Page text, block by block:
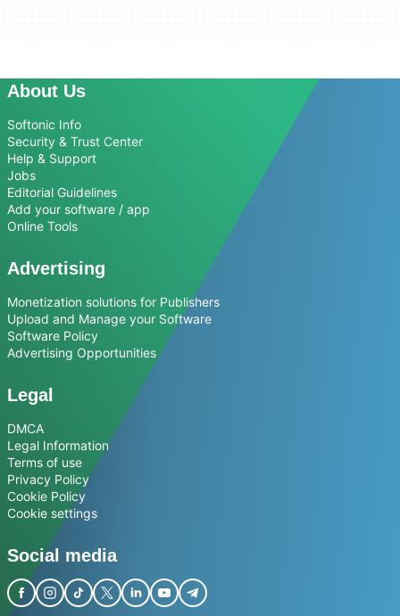
About Us
Softonic Info
Security & Trust Center
Help & Support
Jobs
Editorial Guidelines
Add your software / app
Online Tools
Advertising
Monetization solutions for Publishers
Upload and Manage your Software
Software Policy
Advertising Opportunities
Legal
DMCA
Legal Information
Terms of use
Privacy Policy
Cookie Policy
Cookie settings
Social media